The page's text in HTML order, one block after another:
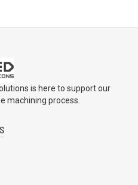
is here to support our
machining process.